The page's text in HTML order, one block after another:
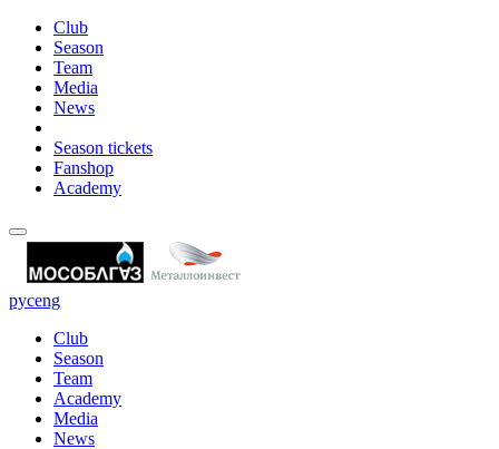
Club
Season
Team
Media
News
Season tickets
Fanshop
Academy
русeng
Club
Season
Team
Academy
Media
News